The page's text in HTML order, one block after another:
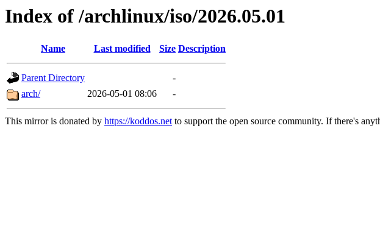
Index of /archlinux/iso/2026.05.01
Name Last modified Size Description
Parent Directory
-
arch/
2026-05-01 08:06 -
This mirror is donated by https://koddos.netto support the open source community. If there's